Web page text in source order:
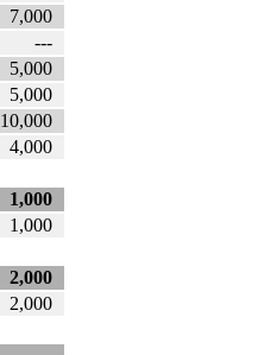
7,000
---
5,000
5,000
10,000
4,000
1,000
1,000
2,000
2,000